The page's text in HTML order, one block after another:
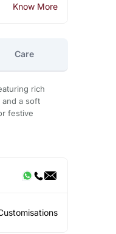
Know More
Care
rich
and a soft
festive